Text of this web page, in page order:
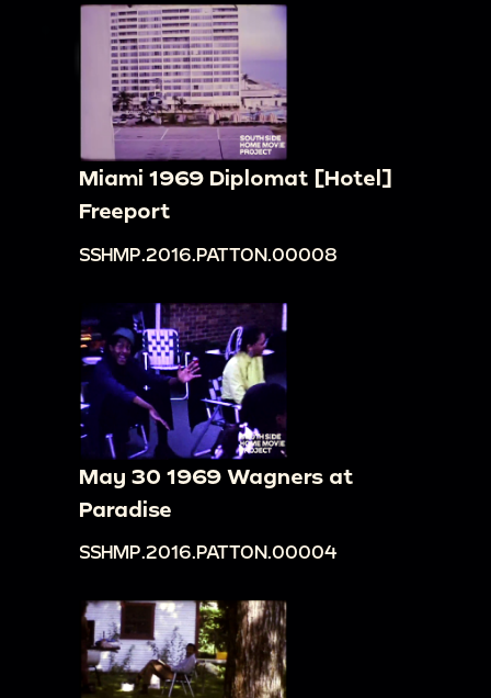
Miami 1969 Diplomat [Hotel]
Freeport
SSHMP.2016.PATTON.00008
May 30 1969 Wagners at
Paradise
SSHMP.2016.PATTON.00004